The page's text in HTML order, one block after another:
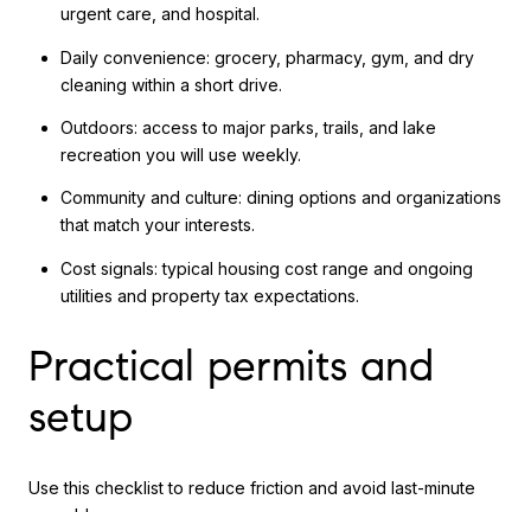
urgent care, and hospital.
Daily convenience: grocery, pharmacy, gym, and dry
cleaning within a short drive.
Outdoors: access to major parks, trails, and lake
recreation you will use weekly.
Community and culture: dining options and organizations
that match your interests.
Cost signals: typical housing cost range and ongoing
utilities and property tax expectations.
Practical permits and
setup
Use this checklist to reduce friction and avoid last-minute